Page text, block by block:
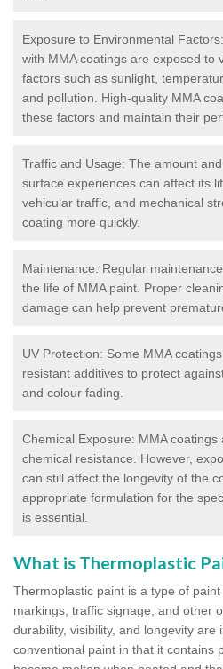
Exposure to Environmental
with MMA coatings are exposed to
factors such as sunlight,
and pollution. High-quality MMA
these factors and maintain their
Traffic and Usage: The amount
surface experiences can affect its
vehicular traffic, and mechanical
coating more quickly.
Maintenance: Regular
the life of MMA paint. Proper
damage can help prevent
UV Protection: Some MMA
resistant additives to protect
and colour fading.
Chemical Exposure: MMA
chemical resistance. However,
can still affect the longevity of the
appropriate formulation for the
is essential.
What is Thermoplastic
Thermoplastic paint is a type of
markings, traffic signage, and other
durability, visibility, and longevity are
conventional paint in that it contains